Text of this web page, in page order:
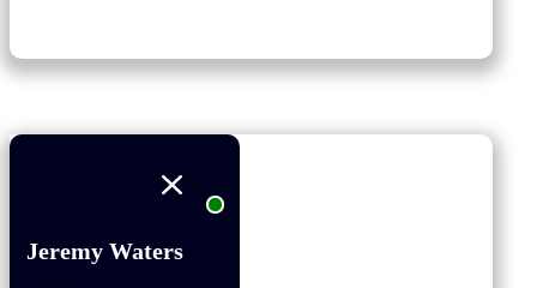
Jeremy Waters